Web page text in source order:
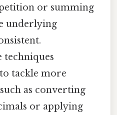
or summing
underlying
techniques
tackle more
as converting
or applying